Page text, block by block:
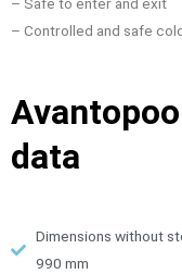
– Controlled and safe
data
Dimensions without
990 mm